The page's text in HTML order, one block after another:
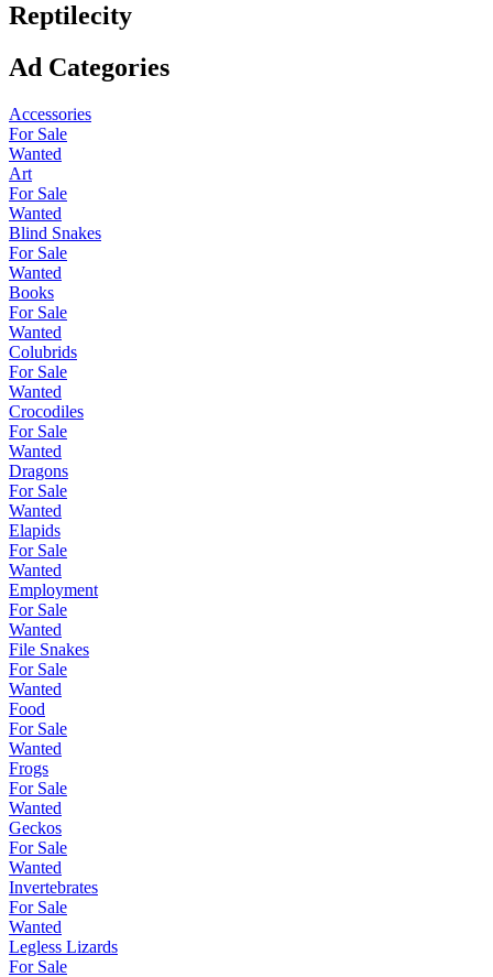
Reptilecity
Ad Categories
Accessories
For Sale
Wanted
Art
For Sale
Wanted
Blind Snakes
For Sale
Wanted
Books
For Sale
Wanted
Colubrids
For Sale
Wanted
Crocodiles
For Sale
Wanted
Dragons
For Sale
Wanted
Elapids
For Sale
Wanted
Employment
For Sale
Wanted
File Snakes
For Sale
Wanted
Food
For Sale
Wanted
Frogs
For Sale
Wanted
Geckos
For Sale
Wanted
Invertebrates
For Sale
Wanted
Legless Lizards
For Sale